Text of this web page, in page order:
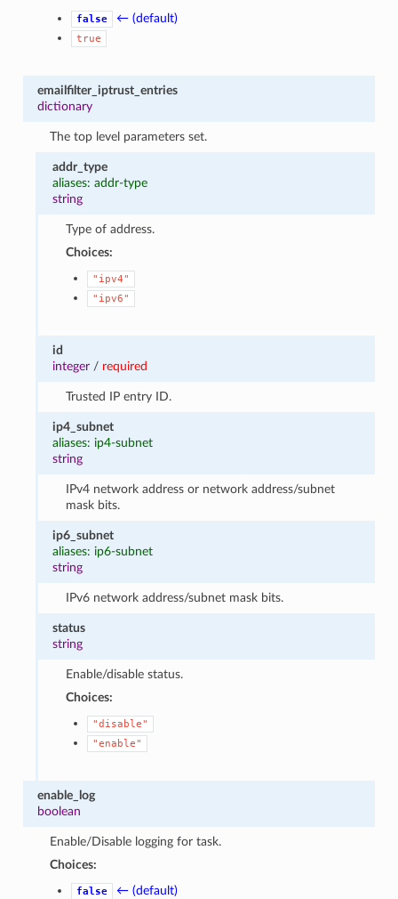
false ← (default)
true
emailfilter_iptrust_entries
dictionary
The top level parameters set.
addr_type
aliases: addr-type
string
Type of address.
Choices:
"ipv4"
"ipv6"
id
integer / required
Trusted IP entry ID.
ip4_subnet
aliases: ip4-subnet
string
IPv4 network address or network address/subnet
mask bits.
ip6_subnet
aliases: ip6-subnet
string
IPv6 network address/subnet mask bits.
status
string
Enable/disable status.
Choices:
"disable"
"enable"
enable_log
boolean
Enable/Disable logging for task.
Choices:
false ← (default)